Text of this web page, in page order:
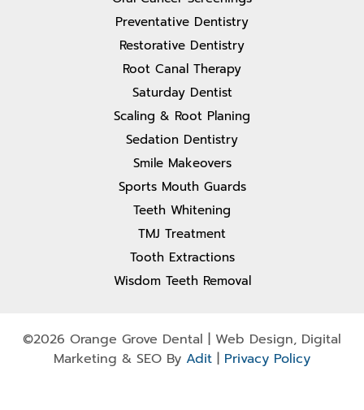
Preventative Dentistry
Restorative Dentistry
Root Canal Therapy
Saturday Dentist
Scaling & Root Planing
Sedation Dentistry
Smile Makeovers
Sports Mouth Guards
Teeth Whitening
TMJ Treatment
Tooth Extractions
Wisdom Teeth Removal
©2026 Orange Grove Dental | Web Design, Digital
Marketing & SEO By Adit | Privacy Policy